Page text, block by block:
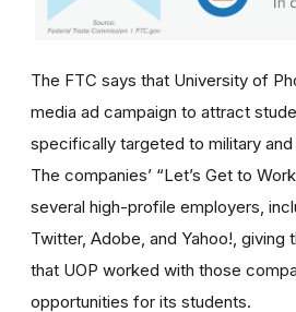
The FTC says that University of
media ad campaign to attract
specifically targeted to military
The companies’ “Let’s Get to
several high-profile employers,
Twitter, Adobe, and Yahoo!, giving
that UOP worked with those
opportunities for its students.